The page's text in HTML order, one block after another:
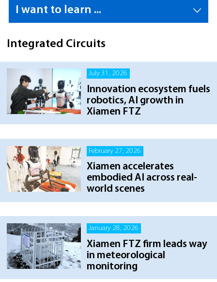
I want to learn ...
Integrated Circuits
July 31, 2026
Innovation ecosystem fuels
robotics, AI growth in
Xiamen FTZ
February 27, 2026
Xiamen accelerates
embodied AI across real-
world scenes
January 28, 2026
Xiamen FTZ firm leads way
in meteorological
monitoring